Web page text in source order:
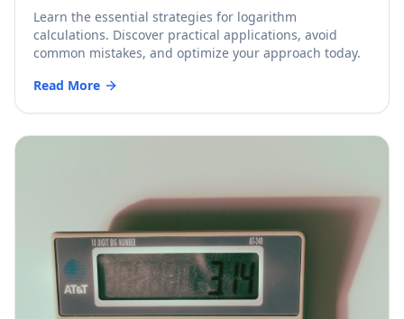
Learn the essential strategies for logarithm
calculations. Discover practical applications, avoid
common mistakes, and optimize your approach today.
Read More